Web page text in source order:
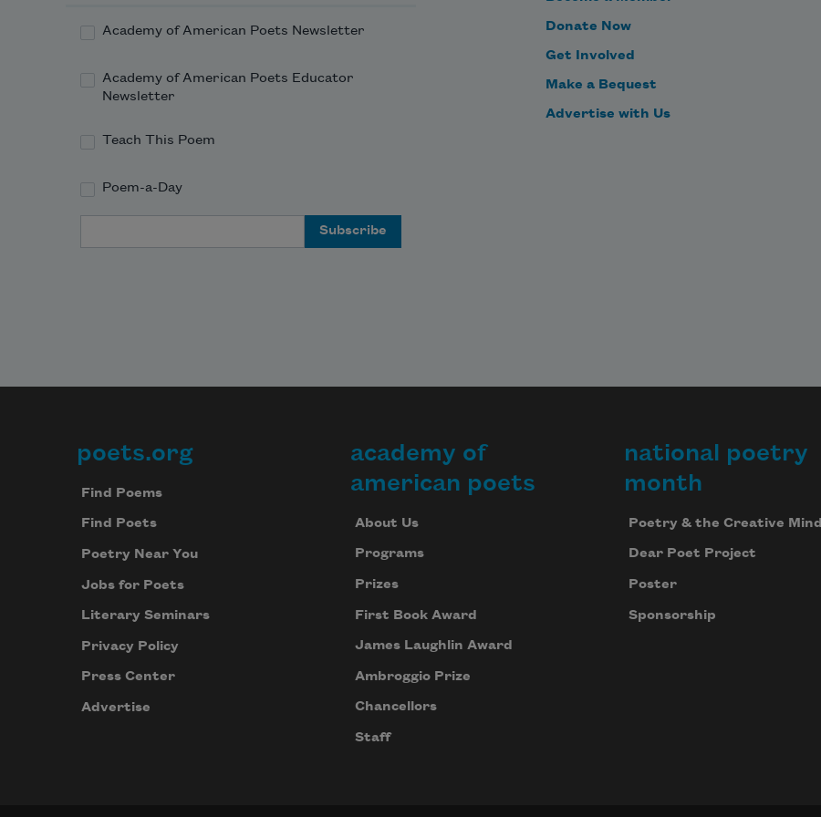
Academy of American Poets Newsletter
Academy of American Poets Educator
Newsletter
Teach This Poem
Poem-a-Day
Donate Now
Get Involved
Make a Bequest
Advertise with Us
Footer
poets.org
Find Poems
Find Poets
Poetry Near You
Jobs for Poets
Literary Seminars
Privacy Policy
Press Center
Advertise
academy of
american poets
About Us
Programs
Prizes
First Book Award
James Laughlin Award
Ambroggio Prize
Chancellors
Staff
national poetry
month
Poetry & the Creative Mind
Dear Poet Project
Poster
Sponsorship